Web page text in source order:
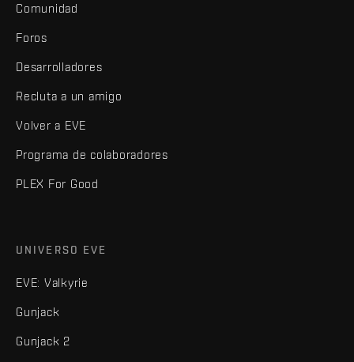
Comunidad
Foros
Desarrolladores
Recluta a un amigo
Volver a EVE
Programa de colaboradores
PLEX For Good
UNIVERSO EVE
EVE: Valkyrie
Gunjack
Gunjack 2